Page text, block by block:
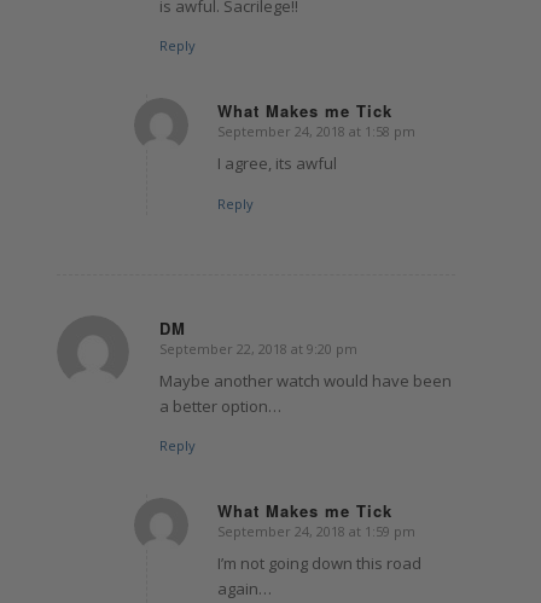
is awful. Sacrilege!!
Reply
What Makes me Tick
says:
September 24, 2018 at 1:58 pm
I agree, its awful
Reply
DM
says:
September 22, 2018 at 9:20 pm
Maybe another watch would have been
a better option…
Reply
What Makes me Tick
says:
September 24, 2018 at 1:59 pm
I’m not going down this road
again…